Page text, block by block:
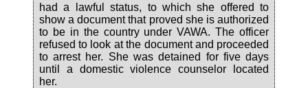
had a lawful status, to which she offered to
show a document that proved she is authorized
to be in the country under VAWA. The officer
refused to look at the document and proceeded
to arrest her. She was detained for five days
until a domestic violence counselor located
her.